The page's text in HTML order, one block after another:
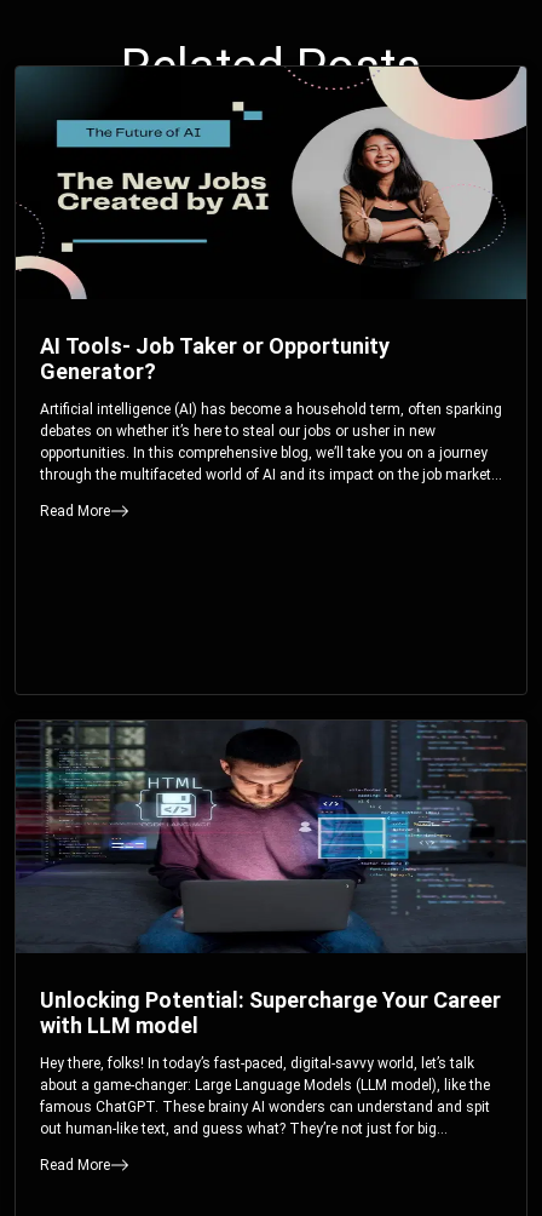
Related Posts
AI Tools- Job Taker or Opportunity
Generator?
Artificial intelligence (AI) has become a household term, often sparking
debates on whether it’s here to steal our jobs or usher in new
opportunities. In this comprehensive blog, we’ll take you on a journey
through the multifaceted world of AI and its impact on the job market.
exciting career paths like prompt engineering, and understand why it’s
Read More
Unlocking Potential: Supercharge Your Career
with LLM model
Hey there, folks! In today’s fast-paced, digital-savvy world, let’s talk
about a game-changer: Large Language Models (LLM model), like the
famous ChatGPT. These brainy AI wonders can understand and spit
out human-like text, and guess what? They’re not just for big
Read More